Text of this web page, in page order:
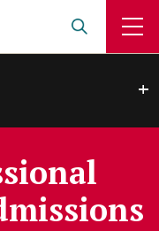
Toggle submenu